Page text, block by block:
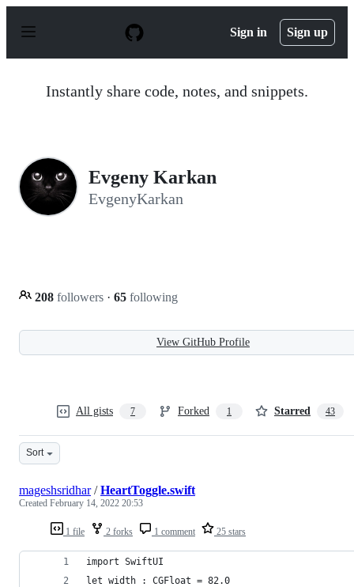
p
Sign in Sign up
Instantly share code, notes, and snippets.
Evgeny Karkan
EvgenyKarkan
208 followers · 65 following
View GitHub Profile
All gists 7 Forked 1 Starred 43
Sort
1 file 2 forks 1 comment 25 stars
mageshsridhar/HeartToggle.swift
Created February 14, 2022 20:53
import SwiftUI
let width : CGFloat = 82.0